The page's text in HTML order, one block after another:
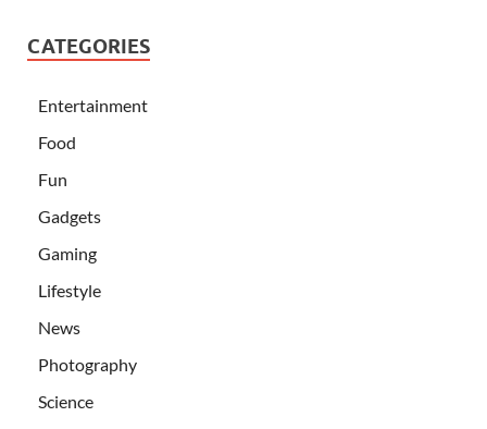
CATEGORIES
Entertainment
Food
Fun
Gadgets
Gaming
Lifestyle
News
Photography
Science